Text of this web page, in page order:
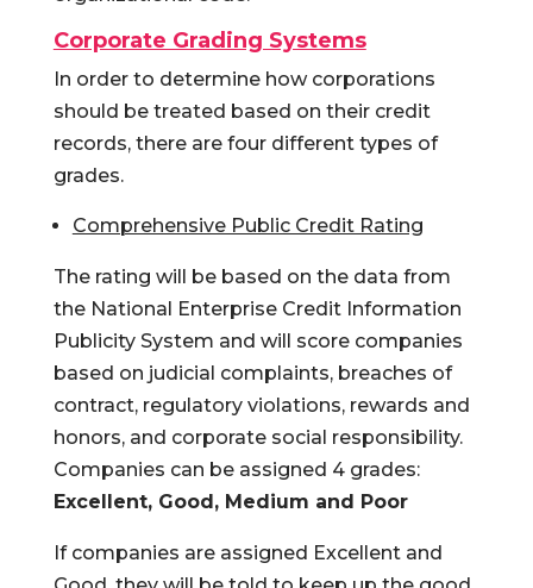
Corporate Grading Systems
In order to determine how corporations
should be treated based on their credit
records, there are four different types of
grades.
Comprehensive Public Credit Rating
The rating will be based on the data from
the National Enterprise Credit Information
Publicity System and will score companies
based on judicial complaints, breaches of
contract, regulatory violations, rewards and
honors, and corporate social responsibility.
Companies can be assigned 4 grades:
Excellent, Good, Medium and Poor
If companies are assigned Excellent and